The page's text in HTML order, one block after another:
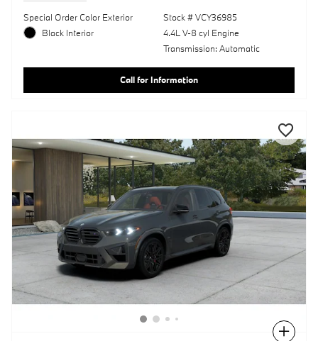
Special Order Color Exterior
Black Interior
Stock # VCY36985
4.4L V-8 cyl Engine
Transmission: Automatic
Call for Information